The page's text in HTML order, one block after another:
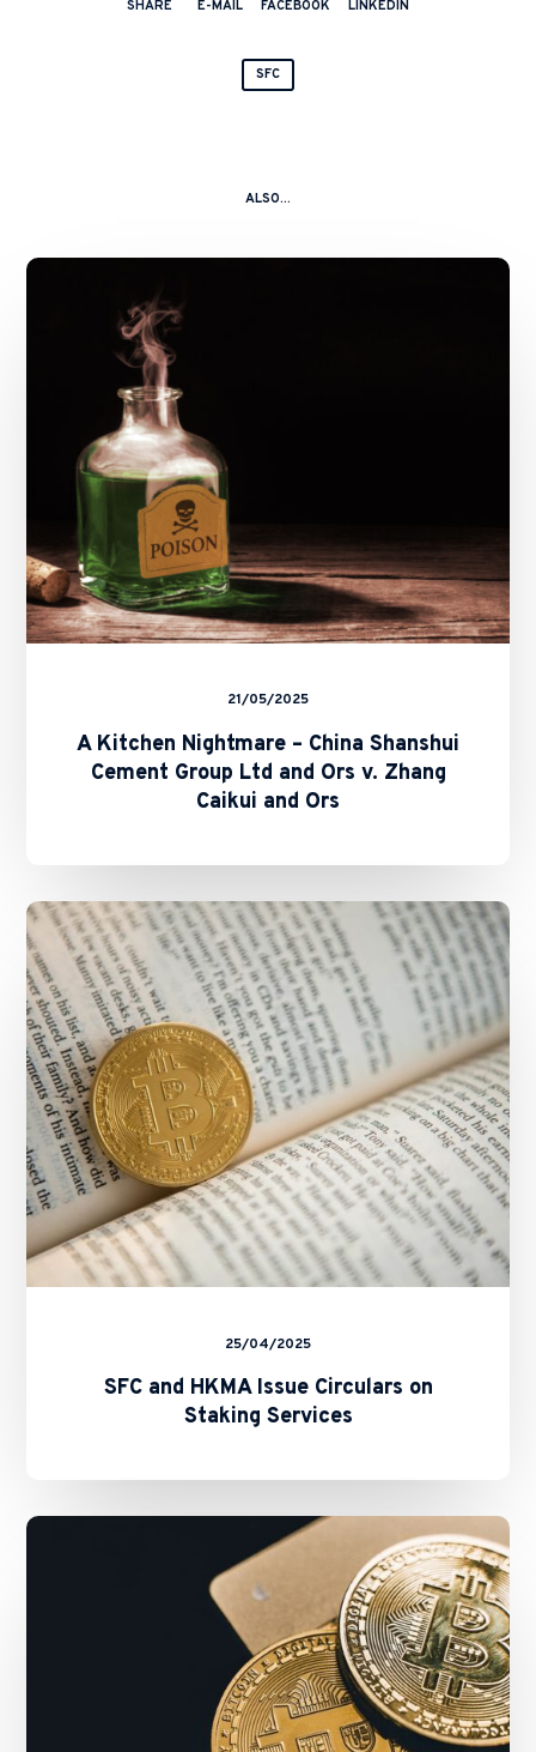
SHARE E-MAIL FACEBOOK LINKEDIN
SFC
ALSO...
v.
Zhang
and
21/05/2025
A Kitchen Nightmare – China Shanshui
Cement Group Ltd and Ors v. Zhang
Caikui and Ors
SFC
and
HKMA
Issue
Circulars
on
Staking
Services
25/04/2025
SFC and HKMA Issue Circulars on
Staking Services
New
Fast
Licensing
for
All
New
VATPs